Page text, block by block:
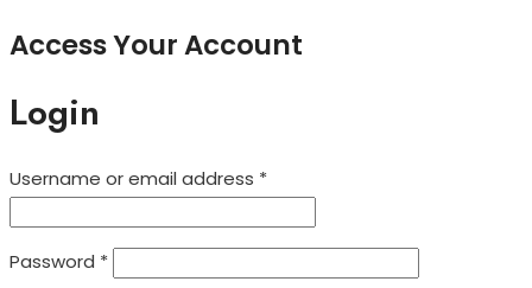
Access Your Account
Login
Username or email address *
Password *